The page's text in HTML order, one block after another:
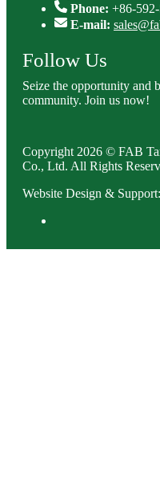
Phone: +86-
E-mail:
Follow Us
Seize the opportunity and
community. Join us now!
Copyright 2026 © FAB
Co., Ltd. All Rights
Website Design &